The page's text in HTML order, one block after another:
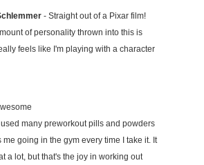
- Straight out of a Pixar film!
of personality thrown into this is
feels like I'm playing with a character
used many preworkout pills and powders
going in the gym every time I take it. It
a lot, but that's the joy in working out